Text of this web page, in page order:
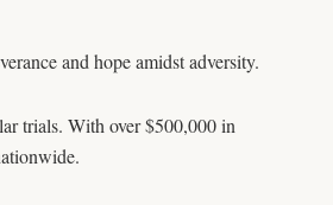
and hope amidst adversity.
trials. With over $500,000 in